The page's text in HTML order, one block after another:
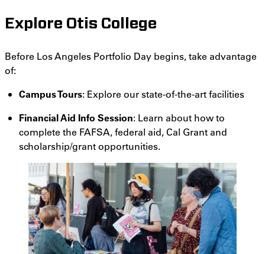
Explore Otis College
Before Los Angeles Portfolio Day begins, take advantage
of:
Campus Tours: Explore our state-of-the-art facilities
Financial Aid Info Session: Learn about how to
complete the FAFSA, federal aid, Cal Grant and
scholarship/grant opportunities.